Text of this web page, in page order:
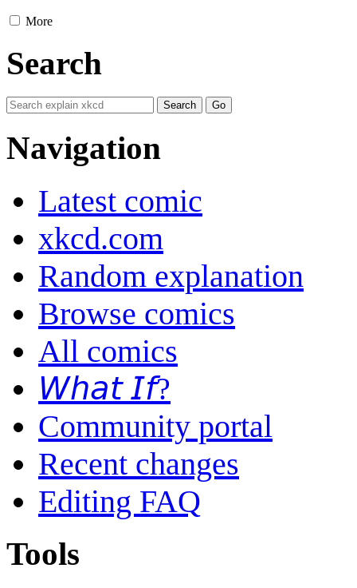
More
Search
Navigation
Latest comic
xkcd.com
Random explanation
Browse comics
All comics
𝘞𝘩𝘢𝘵 𝘐𝘧?
Community portal
Recent changes
Editing FAQ
Tools